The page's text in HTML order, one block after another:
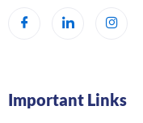
Important Links